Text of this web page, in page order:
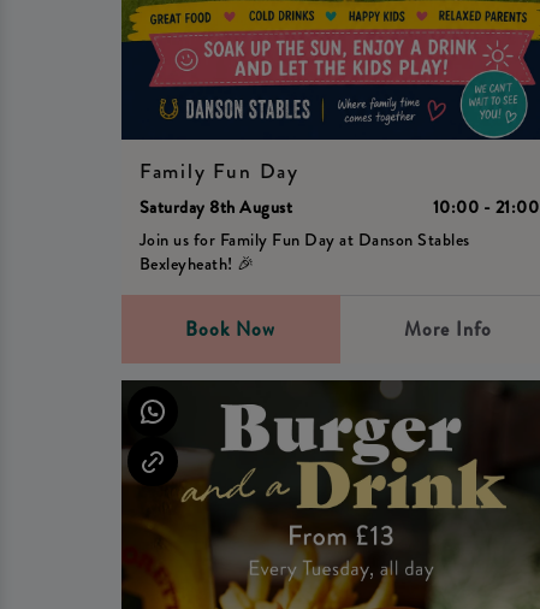
Family Fun Day
Saturday 8th August
10:00 - 21:00
Join us for Family Fun Day at Danson Stables
Bexleyheath! 🎉
Book Now More Info